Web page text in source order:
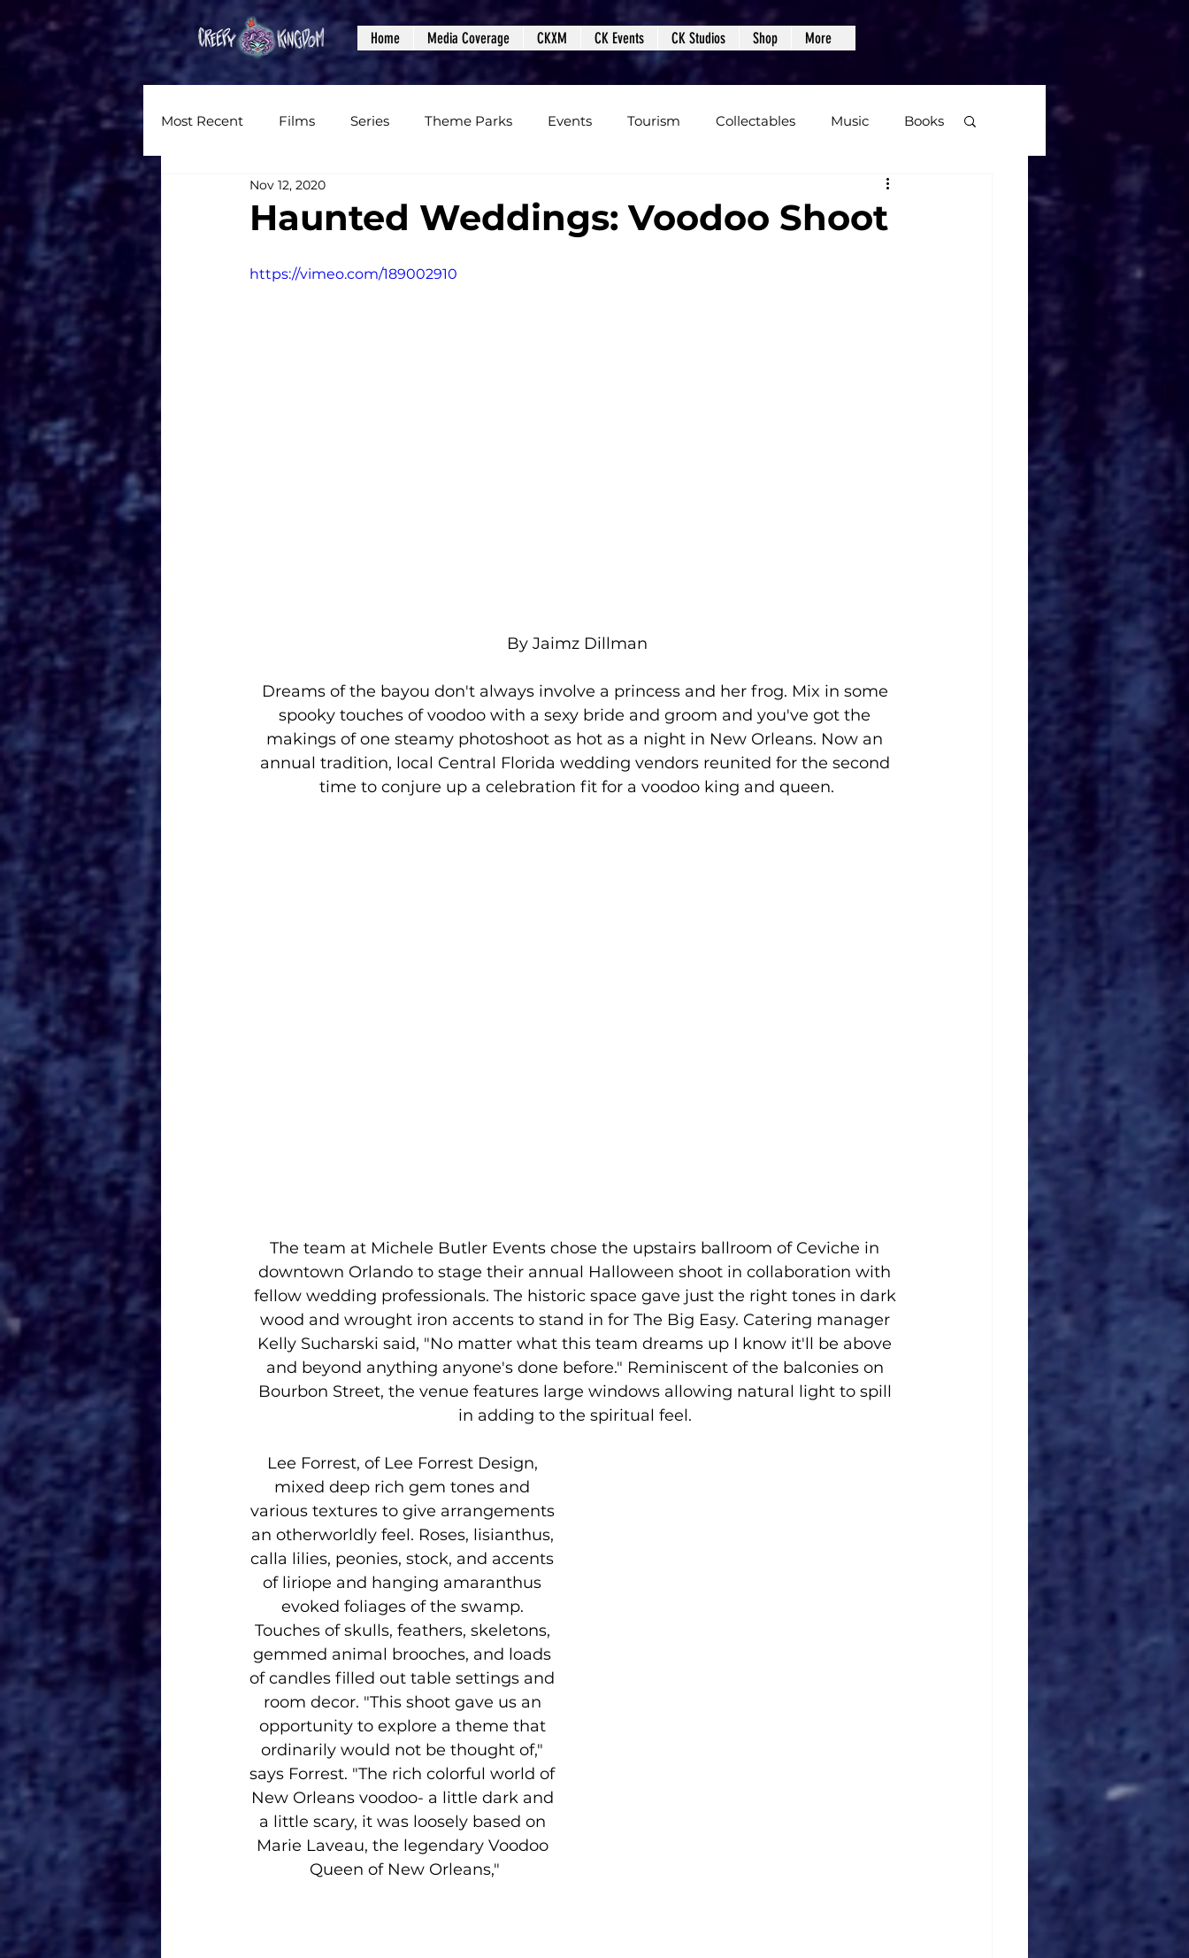
Home Media Coverage CKXM CK Events CK Studios Shop More
Most Recent Films Series Theme Parks Events Tourism Collectables Music Books
Reviews
Haunted Weddings: Voodoo Shoot
Nov 12, 2020
https://vimeo.com/189002910
By Jaimz Dillman
Dreams of the bayou don't always involve a princess and her frog. Mix in some
spooky touches of voodoo with a sexy bride and groom and you've got the
makings of one steamy photoshoot as hot as a night in New Orleans. Now an
annual tradition, local Central Florida wedding vendors reunited for the second
time to conjure up a celebration fit for a voodoo king and queen.
The team at Michele Butler Events chose the upstairs ballroom of Ceviche in
downtown Orlando to stage their annual Halloween shoot in collaboration with
fellow wedding professionals. The historic space gave just the right tones in dark
wood and wrought iron accents to stand in for The Big Easy. Catering manager
Kelly Sucharski said, "No matter what this team dreams up I know it'll be above
and beyond anything anyone's done before." Reminiscent of the balconies on
Bourbon Street, the venue features large windows allowing natural light to spill
in adding to the spiritual feel.
Lee Forrest, of Lee Forrest Design,
mixed deep rich gem tones and
various textures to give arrangements
an otherworldly feel. Roses, lisianthus,
calla lilies, peonies, stock, and accents
of liriope and hanging amaranthus
evoked foliages of the swamp.
Touches of skulls, feathers, skeletons,
gemmed animal brooches, and loads
of candles filled out table settings and
room decor. "This shoot gave us an
opportunity to explore a theme that
ordinarily would not be thought of,"
says Forrest. "The rich colorful world of
New Orleans voodoo- a little dark and
a little scary, it was loosely based on
Marie Laveau, the legendary Voodoo
Queen of New Orleans,"